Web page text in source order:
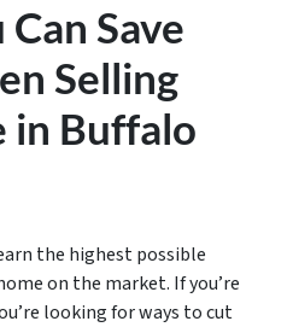
Save
Selling
in Buffalo
the highest possible
on the market. If you’re
looking for ways to cut